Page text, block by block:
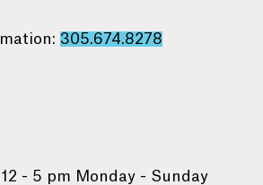
305.674.8278
- 5 pm Monday - Sunday